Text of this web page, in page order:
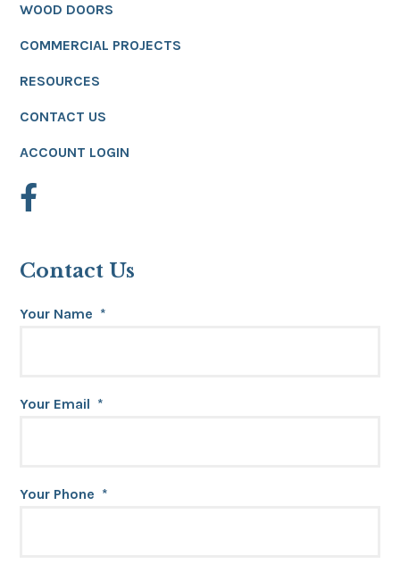
WOOD DOORS
COMMERCIAL PROJECTS
RESOURCES
CONTACT US
ACCOUNT LOGIN
Contact Us
Your Name *
Your Email *
Your Phone *